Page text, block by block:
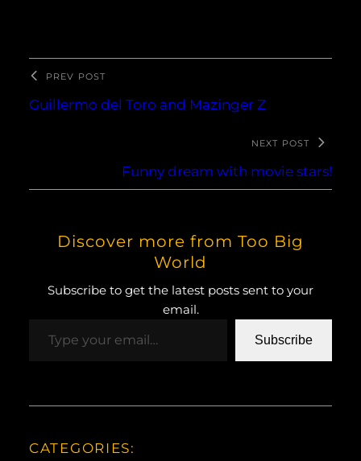
PREV POST
Guillermo del Toro and Mazinger Z
NEXT POST
Funny dream with movie stars!
Discover more from Too Big
World
Subscribe to get the latest posts sent to your
email.
Subscribe
CATEGORIES: